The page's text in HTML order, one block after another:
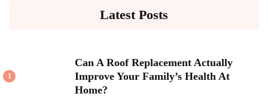
Latest Posts
1
Can A Roof Replacement Actually
Improve Your Family’s Health At
Home?